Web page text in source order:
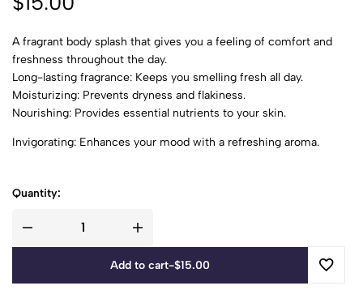
A fragrant body splash that gives you a feeling of comfort and
freshness throughout the day.
Long-lasting fragrance: Keeps you smelling fresh all day.
Moisturizing: Prevents dryness and flakiness.
Nourishing: Provides essential nutrients to your skin.
Invigorating: Enhances your mood with a refreshing aroma.
Quantity:
Add to cart-$15.00